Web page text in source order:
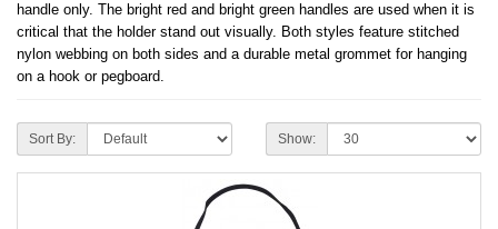
handle only. The bright red and bright green handles are used when it is
critical that the holder stand out visually. Both styles feature stitched
nylon webbing on both sides and a durable metal grommet for hanging
on a hook or pegboard.
Sort By: Show: